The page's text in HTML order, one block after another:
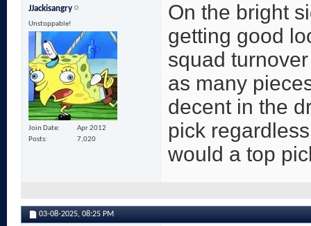
JJackisangry
Unstoppable!
Join Date
Apr 2012
Posts
7,020
On the bright
getting good
squad
as many
decent in the
pick
would a top
03-08-2025, 08:25 PM